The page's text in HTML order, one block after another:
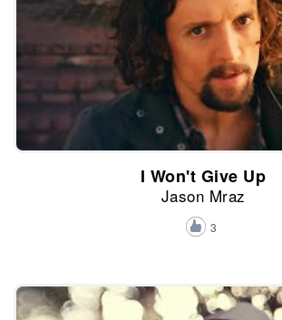
I Won't Give Up
Jason Mraz
3